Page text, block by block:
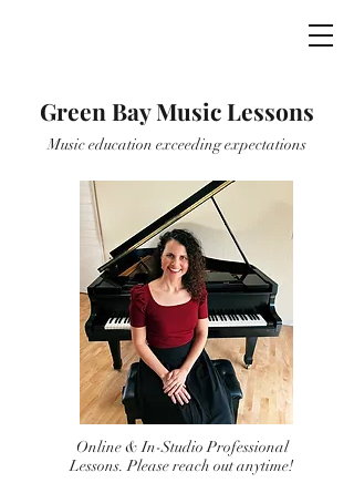
Green Bay Music Lessons
Music education exceeding expectations
Online & In-Studio Professional
Lessons. Please reach out anytime!